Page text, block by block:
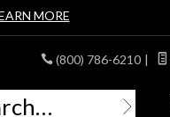
MORE
(800) 786-6210 |